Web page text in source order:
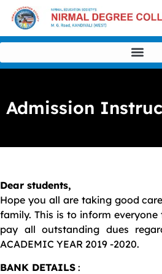
Admission
Dear students,
Hope you all are taking good
family. This is to inform
pay all outstanding dues
ACADEMIC YEAR 2019 -2020.
BANK DETAILS :